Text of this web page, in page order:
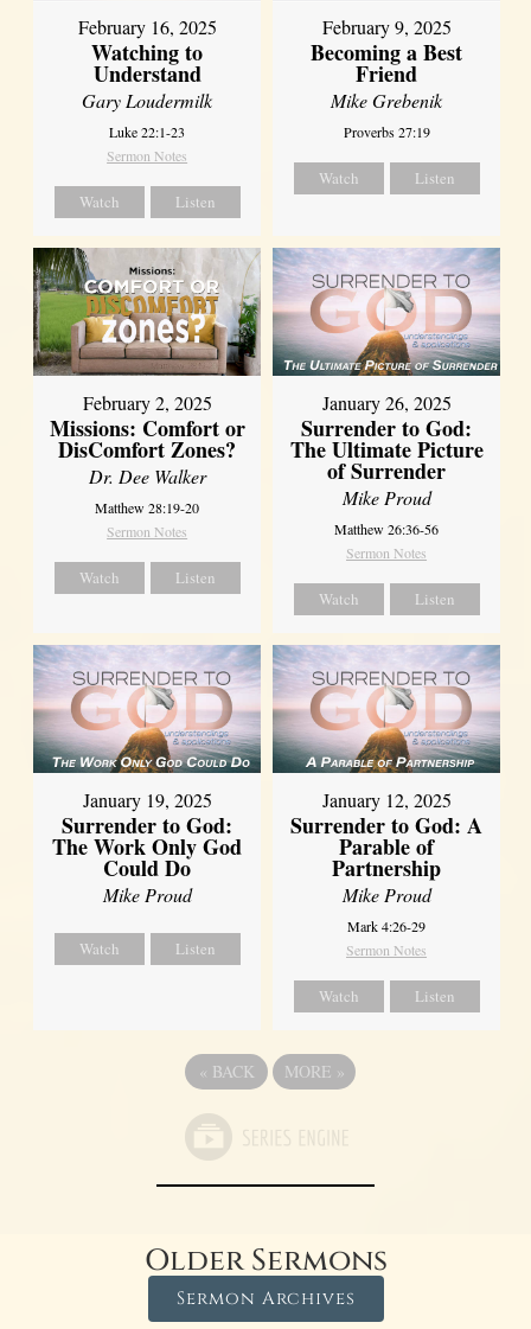
February 16, 2025
Watching to
Understand
Gary Loudermilk
Luke 22:1-23
Sermon Notes
Watch Listen
February 9, 2025
Becoming a Best
Friend
Mike Grebenik
Proverbs 27:19
Watch Listen
February 2, 2025
Missions: Comfort or
DisComfort Zones?
Dr. Dee Walker
Matthew 28:19-20
Sermon Notes
Watch Listen
January 26, 2025
Surrender to God:
The Ultimate Picture
of Surrender
Mike Proud
Matthew 26:36-56
Sermon Notes
Watch Listen
January 19, 2025
Surrender to God:
The Work Only God
Could Do
Mike Proud
Watch Listen
January 12, 2025
Surrender to God: A
Parable of
Partnership
Mike Proud
Mark 4:26-29
Sermon Notes
Watch Listen
« BACK MORE »
Older Sermons
Sermon Archives